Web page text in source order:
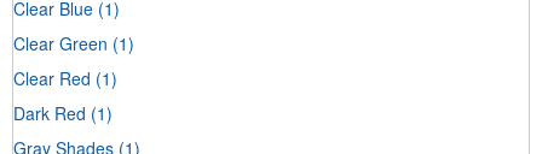
Clear Blue (1)
Clear Green (1)
Clear Red (1)
Dark Red (1)
Gray Shades (1)